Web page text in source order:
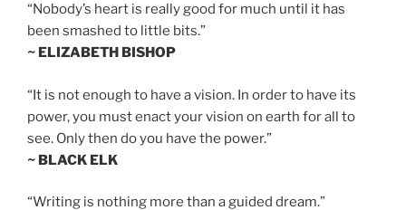
“Nobody’s heart is really good for much until it has
been smashed to little bits.”
~ ELIZABETH BISHOP
“It is not enough to have a vision. In order to have its
power, you must enact your vision on earth for all to
see. Only then do you have the power.”
~ BLACK ELK
“Writing is nothing more than a guided dream.”